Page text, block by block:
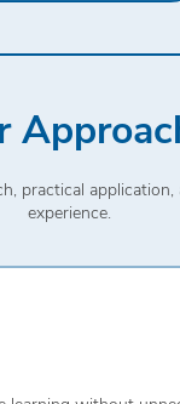
practical application,
experience.